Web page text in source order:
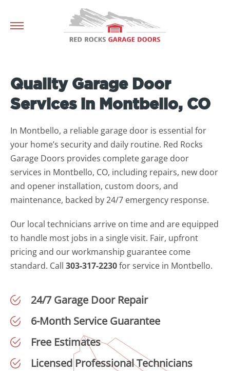
Quality Garage Door
Services in Montbello, CO
In Montbello, a reliable garage door is essential for
your home’s security and daily routine. Red Rocks
Garage Doors provides complete garage door
services in Montbello, CO, including repairs, new door
and opener installation, custom doors, and
maintenance, backed by 24/7 emergency response.
Our local technicians arrive on time and are equipped
to handle most jobs in a single visit. Fair, upfront
pricing and our workmanship guarantee come
standard. Call 303-317-2230for service in Montbello.
24/7 Garage Door Repair
6-Month Service Guarantee
Free Estimates
Licensed Professional Technicians